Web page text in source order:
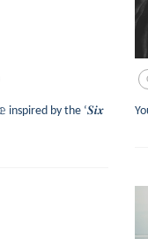
by the ‘𝑺𝒊𝒙